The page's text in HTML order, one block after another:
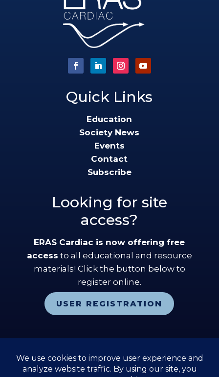
Quick Links
Education
Society News
Events
Contact
Subscribe
Looking for site
access?
ERAS Cardiac is now offering free
access to all educational and resource
materials! Click the button below to
register online.
USER REGISTRATION